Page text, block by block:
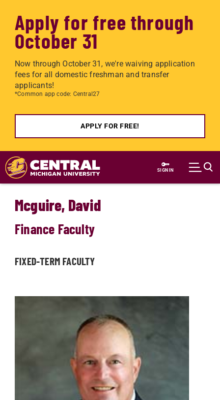
Apply for free through
October 31
Now through October 31, we're waiving application
fees for all domestic freshman and transfer
applicants!
*Common app code: Central27
APPLY FOR FREE!
Skip to main content
SIGN IN
Mcguire, David
Finance Faculty
FIXED-TERM FACULTY